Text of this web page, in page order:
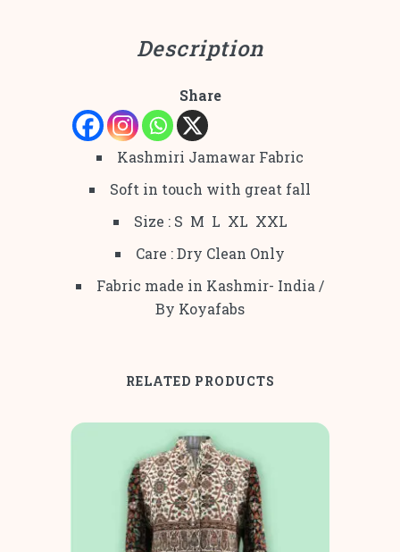
Description
Share
Kashmiri Jamawar Fabric
Soft in touch with great fall
Size : S M L XL XXL
Care : Dry Clean Only
Fabric made in Kashmir- India /
By Koyafabs
RELATED PRODUCTS